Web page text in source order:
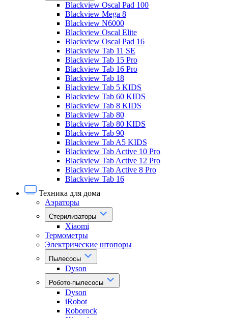
Blackview Oscal Pad 100
Blackview Mega 8
Blackview N6000
Blackview Oscal Elite
Blackview Oscal Pad 16
Blackview Tab 11 SE
Blackview Tab 15 Pro
Blackview Tab 16 Pro
Blackview Tab 18
Blackview Tab 5 KIDS
Blackview Tab 60 KIDS
Blackview Tab 8 KIDS
Blackview Tab 80
Blackview Tab 80 KIDS
Blackview Tab 90
Blackview Tab A5 KIDS
Blackview Tab Active 10 Pro
Blackview Tab Active 12 Pro
Blackview Tab Active 8 Pro
Blackview Tab 16
Техника для дома
Аэраторы
Стерилизаторы
Xiaomi
Термометры
Электрические штопоры
Пылесосы
Dyson
Робото-пылесосы
Dyson
iRobot
Roborock